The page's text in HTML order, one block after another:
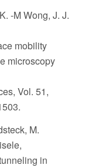
-M Wong, J. J.
mobility
microscopy
Vol. 51,
M.
in